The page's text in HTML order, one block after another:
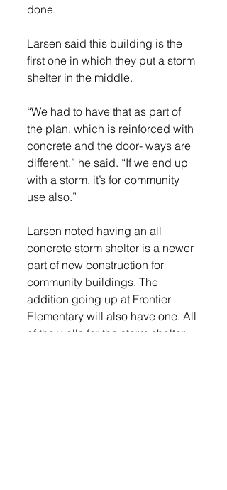
done.
Larsen said this building is the
first one in which they put a storm
shelter in the middle.
“We had to have that as part of
the plan, which is reinforced with
concrete and the door- ways are
different,” he said. “If we end up
with a storm, it’s for community
use also.”
Larsen noted having an all
concrete storm shelter is a newer
part of new construction for
community buildings. The
addition going up at Frontier
Elementary will also have one. All
of the walls for the storm shelter